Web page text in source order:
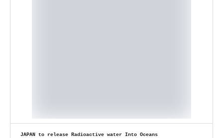
JAPAN to release Radioactive water Into Oceans